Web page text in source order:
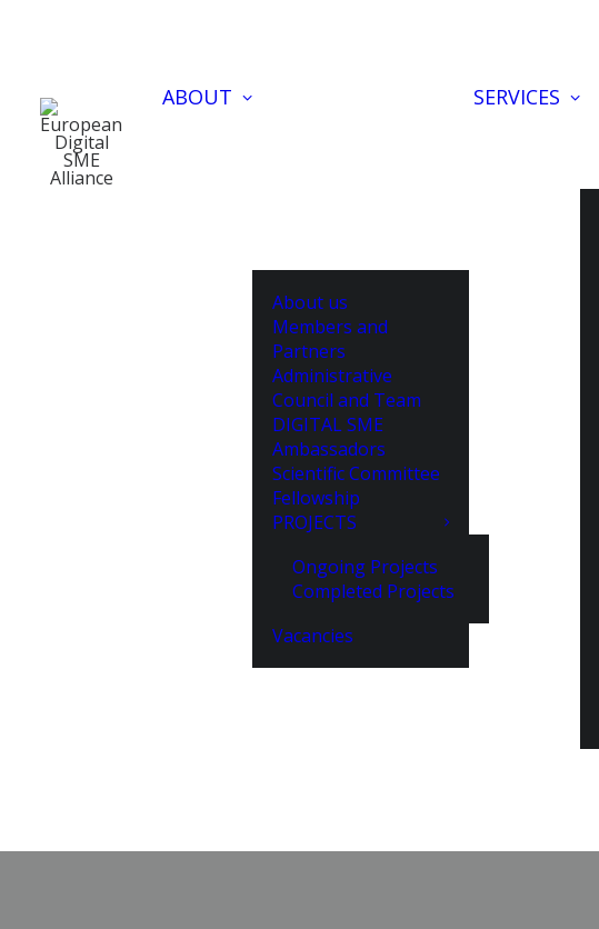
ABOUT
About us
Members and
Partners
Administrative
Council and Team
DIGITAL SME
Ambassadors
Scientific Committee
Fellowship
PROJECTS
Ongoing Projects
Completed Projects
Vacancies
SERVICES